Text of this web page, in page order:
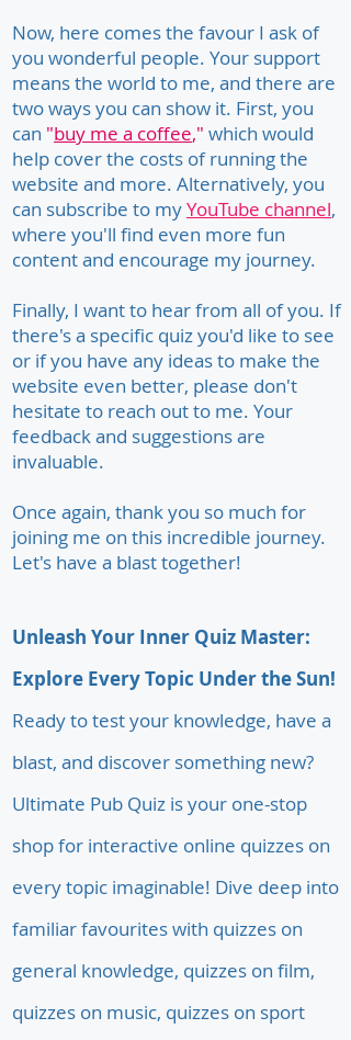
Now, here comes the favour I ask of
you wonderful people. Your support
means the world to me, and there are
two ways you can show it. First, you
can "buy me a coffee," which would
help cover the costs of running the
website and more. Alternatively, you
can subscribe to myYouTube channel,
where you'll find even more fun
content and encourage my journey.
Finally, I want to hear from all of you. If
there's a specific quiz you'd like to see
or if you have any ideas to make the
website even better, please don't
hesitate to reach out to me. Your
feedback and suggestions are
invaluable.
Once again, thank you so much for
joining me on this incredible journey.
Let's have a blast together!
Unleash Your Inner Quiz Master:
Explore Every Topic Under the Sun!
Ready to test your knowledge, have a
blast, and discover something new?
Ultimate Pub Quiz is your one-stop
shop for interactive online quizzes on
every topic imaginable! Dive deep into
familiar favourites with quizzes on
general knowledge, quizzes on film,
quizzes on music, quizzes on sport